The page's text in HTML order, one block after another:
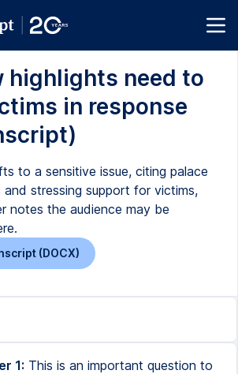
highlights need to
in response
to a sensitive issue, citing palace
and stressing support for victims,
notes the audience may be
(DOCX)
1: This is an important question to